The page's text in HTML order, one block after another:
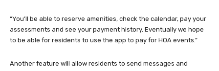
“You’ll be able to reserve amenities, check the calendar, pay your
assessments and see your payment history. Eventually we hope
to be able for residents to use the app to pay for HOA events.”
Another feature will allow residents to send messages and